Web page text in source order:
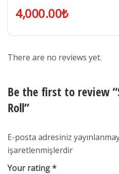
4,000.00₺
There are no reviews yet.
Be the first to review
Roll”
E-posta adresiniz
işaretlenmişlerdir
Your rating*